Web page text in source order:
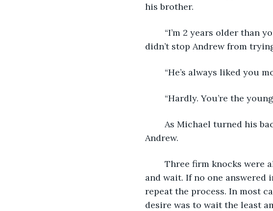
his brother.
didn’t stop Andrew from
“He’s always liked you
“Hardly. You’re the
Andrew.
and wait. If no one
repeat the process. In most
desire was to wait the least